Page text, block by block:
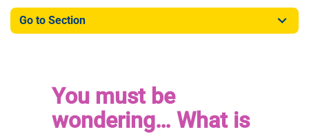
You must be
wondering… What is